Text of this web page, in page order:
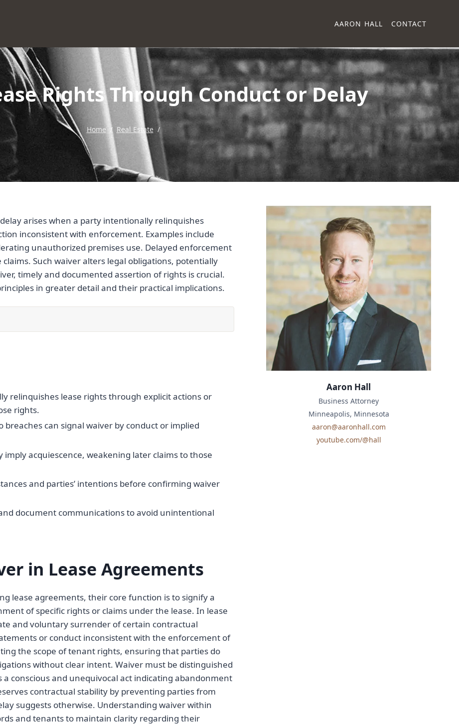
AARON HALL CONTACT
Rights Through Conduct or Delay
Home / Real Estate /
arises when a party intentionally relinquishes
inconsistent with enforcement. Examples include
unauthorized premises use. Delayed enforcement
Such waiver alters legal obligations, potentially
timely and documented assertion of rights is crucial.
in greater detail and their practical implications.
relinquishes lease rights through explicit actions or
rights.
can signal waiver by conduct or implied
acquiescence, weakening later claims to those
and parties’ intentions before confirming waiver
document communications to avoid unintentional
in Lease Agreements
lease agreements, their core function is to signify a
of specific rights or claims under the lease. In lease
and voluntary surrender of certain contractual
or conduct inconsistent with the enforcement of
the scope of tenant rights, ensuring that parties do
without clear intent. Waiver must be distinguished
conscious and unequivocal act indicating abandonment
contractual stability by preventing parties from
suggests otherwise. Understanding waiver within
and tenants to maintain clarity regarding their
Aaron Hall
Business Attorney
Minneapolis, Minnesota
aaron@aaronhall.com
youtube.com/@hall